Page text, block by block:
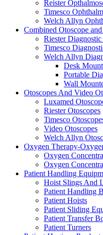
Reister
Timesco
Welch Allyn
Combined Otoscope
Riester Diagnostic
Timesco
Welch Allyn
Desk
Portable
Wall
Otoscopes And Video
Luxamed
Riester Otoscopes
Timesco
Video Otoscopes
Welch Allyn
Oxygen Therapy-
Oxygen
Oxygen
Patient Handling
Hoist Slings And
Patient Handling
Patient Hoists
Patient Sliding
Patient Transfer
Patient Turners